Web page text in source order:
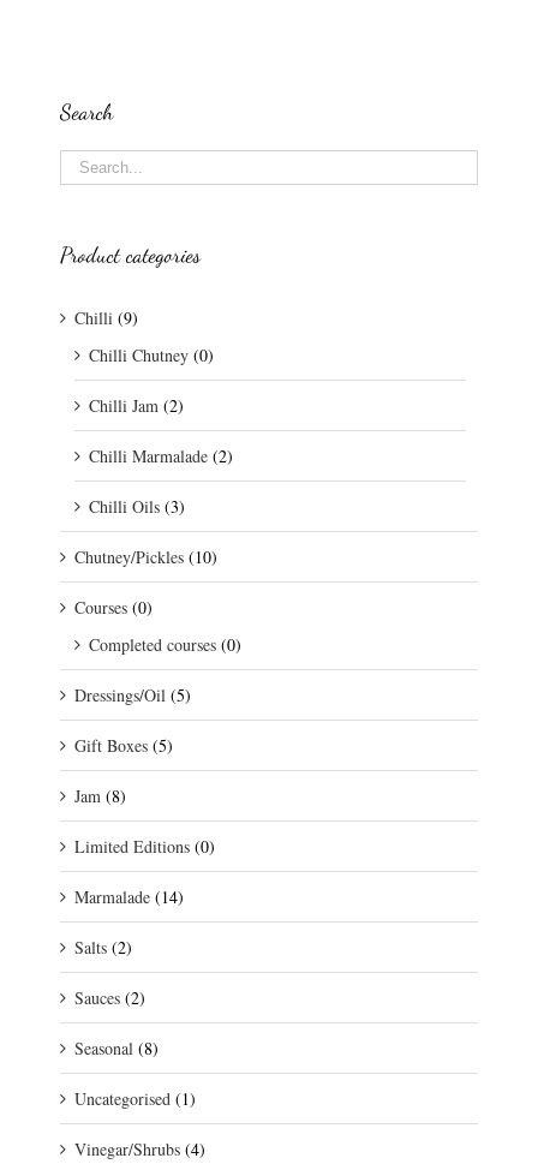
Search
Product categories
Chilli (9)
Chilli Chutney (0)
Chilli Jam (2)
Chilli Marmalade (2)
Chilli Oils (3)
Chutney/Pickles (10)
Courses (0)
Completed courses (0)
Dressings/Oil (5)
Gift Boxes (5)
Jam (8)
Limited Editions (0)
Marmalade (14)
Salts (2)
Sauces (2)
Seasonal (8)
Uncategorised (1)
Vinegar/Shrubs (4)